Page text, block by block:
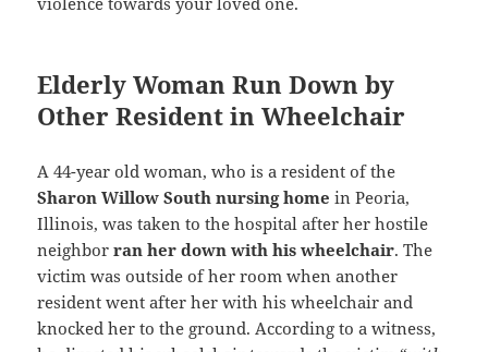
Elderly Woman Run Down by
Other Resident in Wheelchair
A 44-year old woman, who is a resident of the
Sharon Willow South nursing homein Peoria,
Illinois, was taken to the hospital after her hostile
neighborran her down with his wheelchair. The
victim was outside of her room when another
resident went after her with his wheelchair and
knocked her to the ground. According to a witness,